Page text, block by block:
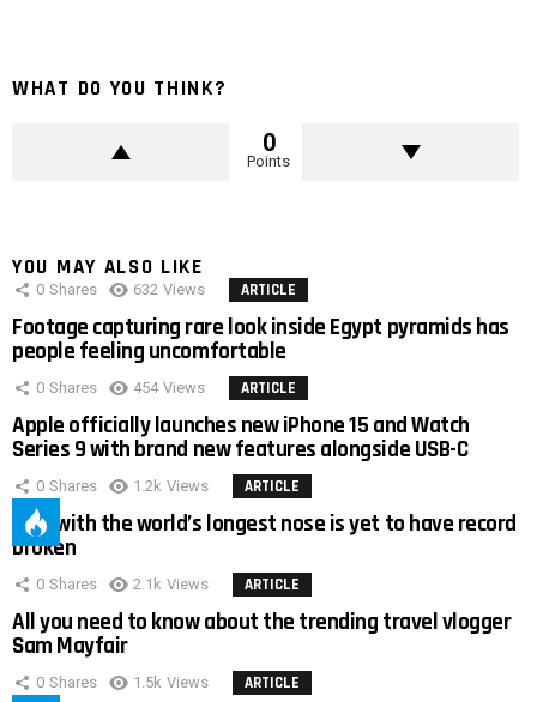
WHAT DO YOU THINK?
0
Points
YOU MAY ALSO LIKE
0 Shares 632 Views ARTICLE
Footage capturing rare look inside Egypt pyramids has
people feeling uncomfortable
0 Shares 454 Views ARTICLE
Apple officially launches new iPhone 15 and Watch
Series 9 with brand new features alongside USB-C
0 Shares 1.2k Views ARTICLE
Man with the world’s longest nose is yet to have record
broken
0 Shares 2.1k Views ARTICLE
All you need to know about the trending travel vlogger
Sam Mayfair
0 Shares 1.5k Views ARTICLE